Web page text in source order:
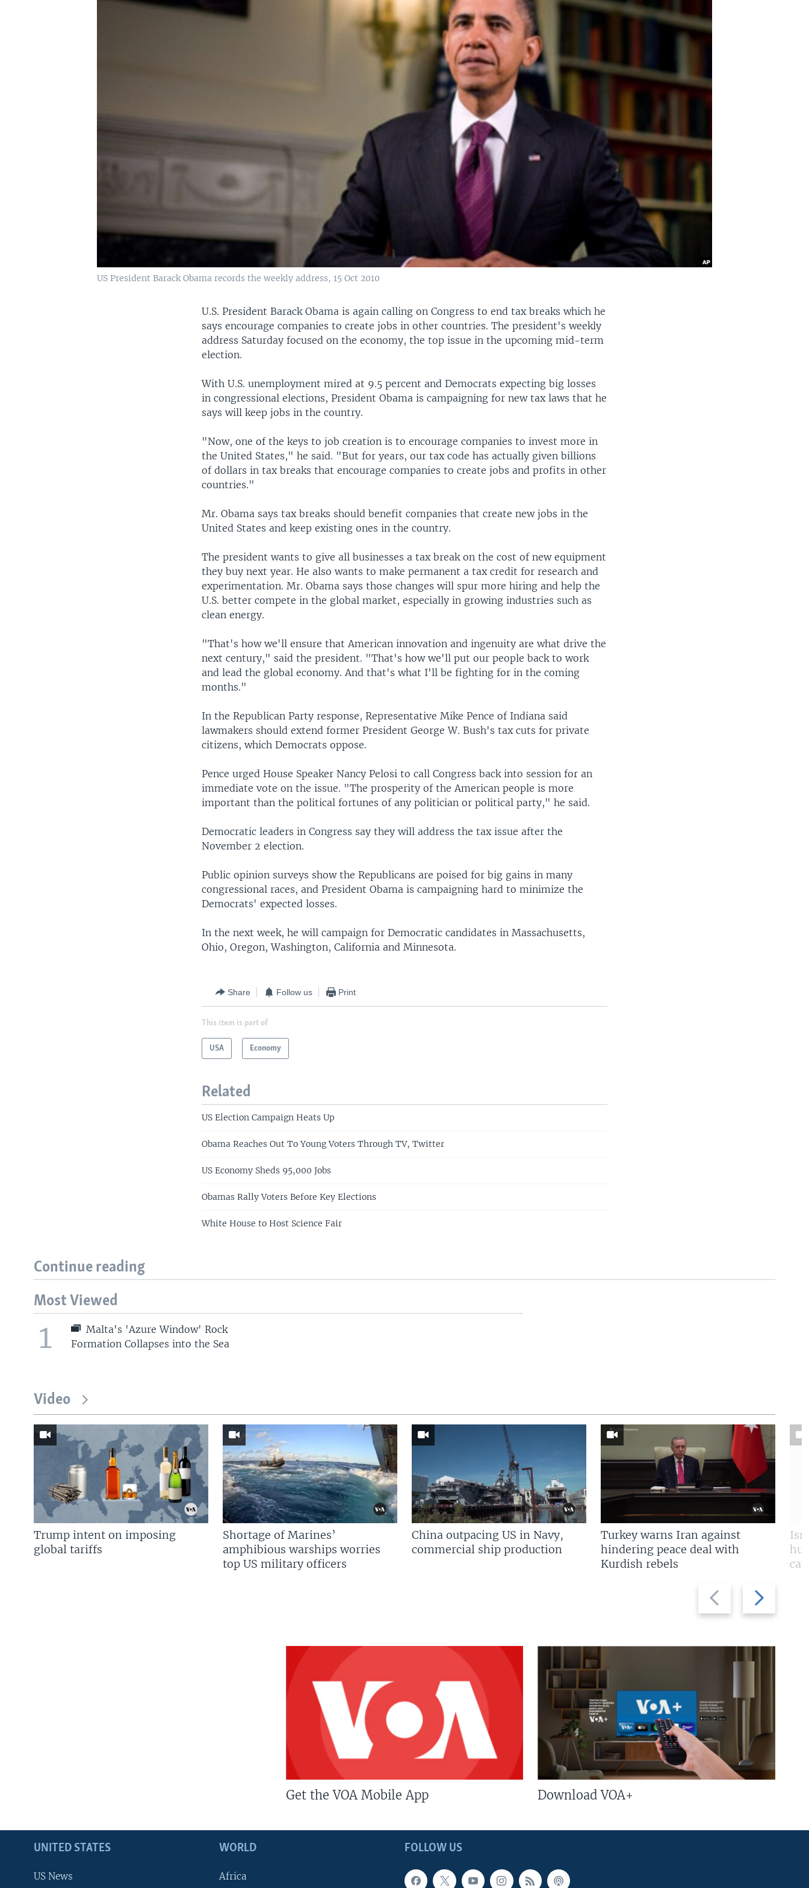
US President Barack Obama records the weekly address, 15 Oct 2010
U.S. President Barack Obama is again calling on Congress to end tax breaks which he
says encourage companies to create jobs in other countries. The president's weekly
address Saturday focused on the economy, the top issue in the upcoming mid-term
election.
With U.S. unemployment mired at 9.5 percent and Democrats expecting big losses
in congressional elections, President Obama is campaigning for new tax laws that he
says will keep jobs in the country.
"Now, one of the keys to job creation is to encourage companies to invest more in
the United States," he said. "But for years, our tax code has actually given billions
of dollars in tax breaks that encourage companies to create jobs and profits in other
countries."
Mr. Obama says tax breaks should benefit companies that create new jobs in the
United States and keep existing ones in the country.
The president wants to give all businesses a tax break on the cost of new equipment
they buy next year. He also wants to make permanent a tax credit for research and
experimentation. Mr. Obama says those changes will spur more hiring and help the
U.S. better compete in the global market, especially in growing industries such as
clean energy.
"That's how we'll ensure that American innovation and ingenuity are what drive the
next century," said the president. "That's how we'll put our people back to work
and lead the global economy. And that's what I'll be fighting for in the coming
months."
In the Republican Party response, Representative Mike Pence of Indiana said
lawmakers should extend former President George W. Bush's tax cuts for private
citizens, which Democrats oppose.
Pence urged House Speaker Nancy Pelosi to call Congress back into session for an
immediate vote on the issue. "The prosperity of the American people is more
important than the political fortunes of any politician or political party," he said.
Democratic leaders in Congress say they will address the tax issue after the
November 2 election.
Public opinion surveys show the Republicans are poised for big gains in many
congressional races, and President Obama is campaigning hard to minimize the
Democrats' expected losses.
In the next week, he will campaign for Democratic candidates in Massachusetts,
Ohio, Oregon, Washington, California and Minnesota.
Share Follow us Print
This item is part of
USA Economy
Related
US Election Campaign Heats Up
Obama Reaches Out To Young Voters Through TV, Twitter
US Economy Sheds 95,000 Jobs
Obamas Rally Voters Before Key Elections
White House to Host Science Fair
Continue reading
Most Viewed
1
Malta's 'Azure Window' Rock
Formation Collapses into the Sea
Video
Previous
slide
Next
slide
Trump intent on imposing
global tariffs
Shortage of Marines’
amphibious warships worries
top US military officers
China outpacing US in Navy,
commercial ship production
Turkey warns Iran against
hindering peace deal with
Kurdish rebels
Get the VOA Mobile App Download VOA+
FOLLOW US
UNITED STATES
US News
WORLD
Africa